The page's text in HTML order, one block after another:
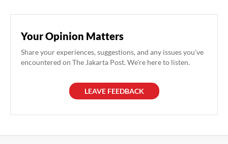
Your Opinion Matters
Share your experiences, suggestions, and any issues you've
encountered on The Jakarta Post. We're here to listen.
LEAVE FEEDBACK